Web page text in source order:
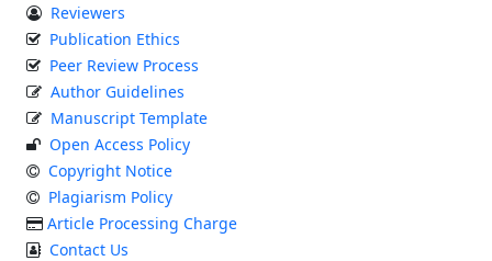
Reviewers
Publication Ethics
Peer Review Process
Author Guidelines
Manuscript Template
Open Access Policy
Copyright Notice
Plagiarism Policy
Article Processing Charge
Contact Us